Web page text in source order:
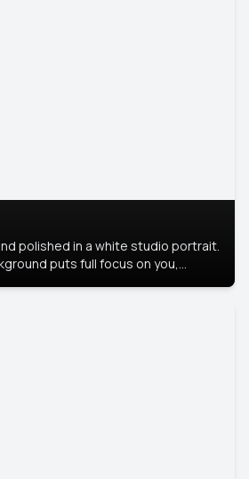
polished in a white studio portrait.
puts full focus on you,